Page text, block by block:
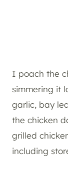
I poach the
simmering it
garlic, bay
the chicken
grilled
including